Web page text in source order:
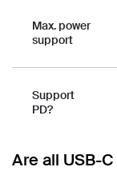
Max. power
support
Support
PD?
Are all USB-